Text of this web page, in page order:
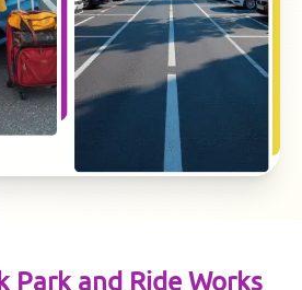
Park and Ride Works